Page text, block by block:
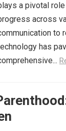
a pivotal
across
to
has